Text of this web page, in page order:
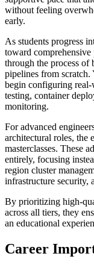
without feeling
early.
As students progress
toward
through the process
pipelines from scratch.
begin configuring
testing, container
monitoring.
For advanced
architectural roles, the
masterclasses. These
entirely, focusing
region cluster
infrastructure security,
By prioritizing high-
across all tiers, they
an educational
Career